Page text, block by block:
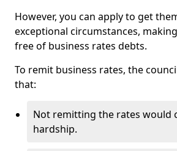
However, you can apply to get
exceptional circumstances,
free of business rates debts.
To remit business rates, the
that:
Not remitting the rates would
hardship.